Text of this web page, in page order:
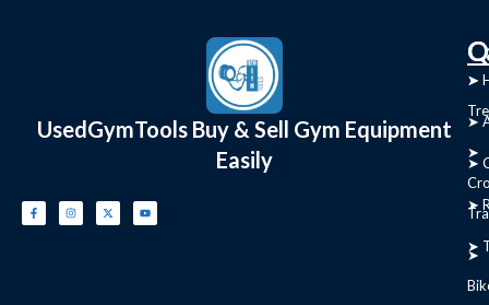
UsedGymTools Buy & Sell Gym Equipment
Easily
➤
➤
➤
➤
➤
➤
➤
➤